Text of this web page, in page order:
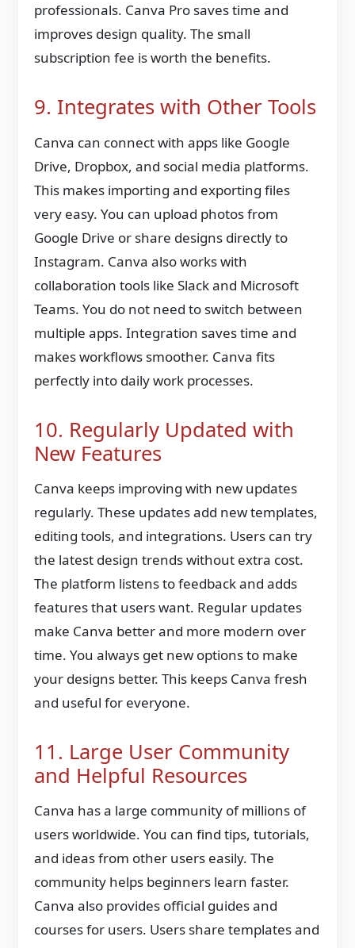
professionals. Canva Pro saves time and
improves design quality. The small
subscription fee is worth the benefits.
9. Integrates with Other Tools
Canva can connect with apps like Google
Drive, Dropbox, and social media platforms.
This makes importing and exporting files
very easy. You can upload photos from
Google Drive or share designs directly to
Instagram. Canva also works with
collaboration tools like Slack and Microsoft
Teams. You do not need to switch between
multiple apps. Integration saves time and
makes workflows smoother. Canva fits
perfectly into daily work processes.
10. Regularly Updated with
New Features
Canva keeps improving with new updates
regularly. These updates add new templates,
editing tools, and integrations. Users can try
the latest design trends without extra cost.
The platform listens to feedback and adds
features that users want. Regular updates
make Canva better and more modern over
time. You always get new options to make
your designs better. This keeps Canva fresh
and useful for everyone.
11. Large User Community
and Helpful Resources
Canva has a large community of millions of
users worldwide. You can find tips, tutorials,
and ideas from other users easily. The
community helps beginners learn faster.
Canva also provides official guides and
courses for users. Users share templates and